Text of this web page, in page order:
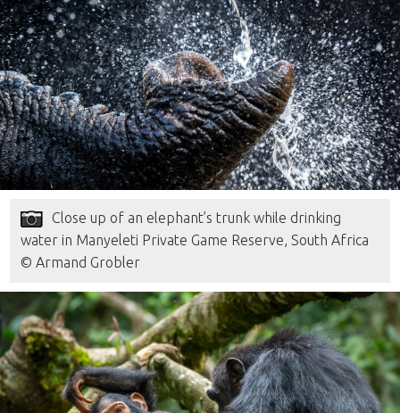
Close up of an elephant’s trunk while drinking
water in Manyeleti Private Game Reserve, South Africa
© Armand Grobler